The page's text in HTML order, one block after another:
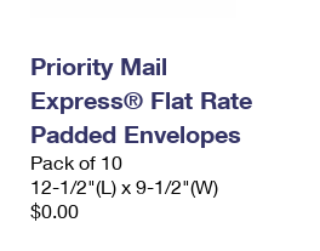
Priority Mail
Express® Flat Rate
Padded Envelopes
Pack of 10
12-1/2"(L) x 9-1/2"(W)
$0.00